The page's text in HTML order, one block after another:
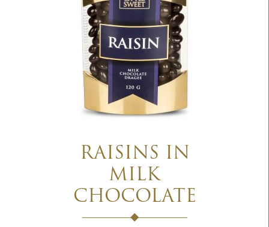
RAISINS IN
MILK
CHOCOLATE